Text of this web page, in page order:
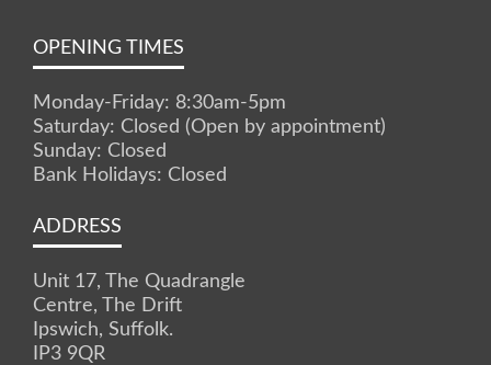
OPENING TIMES
Monday-Friday: 8:30am-5pm
Saturday: Closed (Open by appointment)
Sunday: Closed
Bank Holidays: Closed
ADDRESS
Unit 17, The Quadrangle
Centre, The Drift
Ipswich, Suffolk.
IP3 9QR